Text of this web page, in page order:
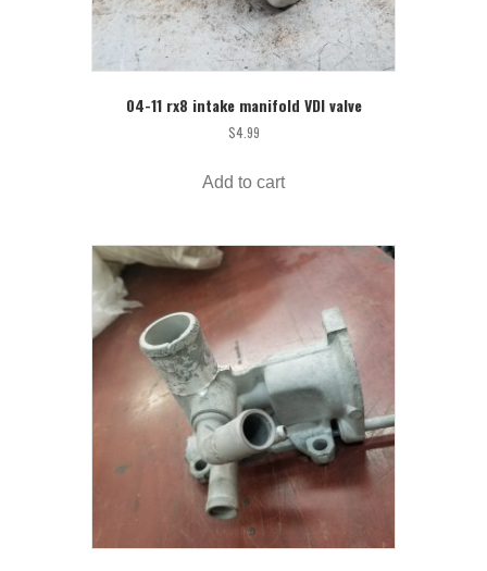
04-11 rx8 intake manifold VDI valve
$4.99
Add to cart